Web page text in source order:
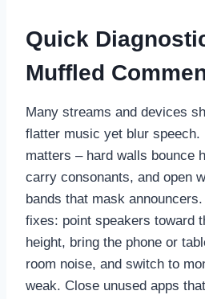
Quick
Muffled
Many streams and devices
flatter music yet blur speech.
matters – hard walls bounce
carry consonants, and open
bands that mask
fixes: point speakers toward
height, bring the phone or
room noise, and switch to
weak. Close unused apps